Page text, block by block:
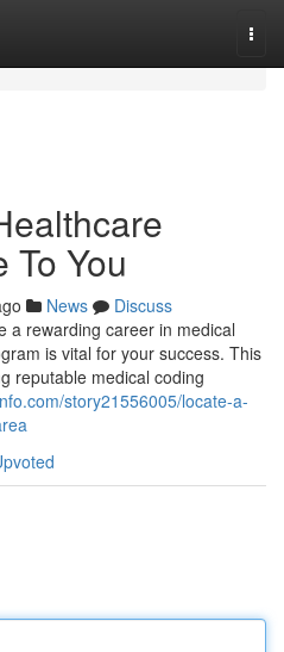
To You
News
Discuss
a rewarding career in medical
is vital for your success. This
reputable medical coding
story21556005/locate-a-